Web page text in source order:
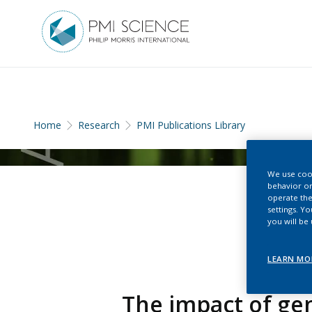
Home Research PMI Publications Library
The impact of
We use
behavior
operate
settings.
you will be
LEARN